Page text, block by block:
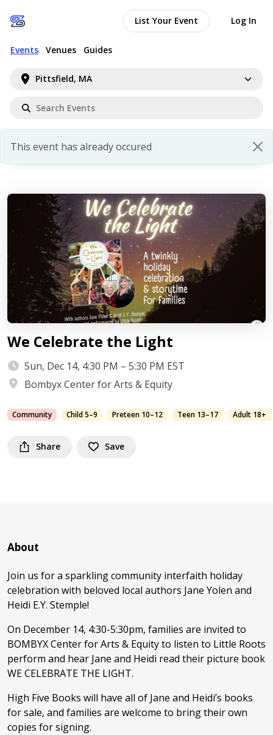
Pittsfield, MA
Events Venues Guides
List Your Event Log In
This event has already occured
We Celebrate the Light
Sun, Dec 14, 4:30 PM – 5:30 PM EST
Bombyx Center for Arts & Equity
Community Child 5–9 Preteen 10–12 Teen 13–17 Adult 18+
Share Save
About
Join us for a sparkling community interfaith holiday
celebration with beloved local authors Jane Yolen and
Heidi E.Y. Stemple!
On December 14, 4:30-5:30pm, families are invited to
BOMBYX Center for Arts & Equity to listen to Little Roots
perform and hear Jane and Heidi read their picture book
WE CELEBRATE THE LIGHT.
High Five Books will have all of Jane and Heidi’s books
for sale, and families are welcome to bring their own
copies for signing.